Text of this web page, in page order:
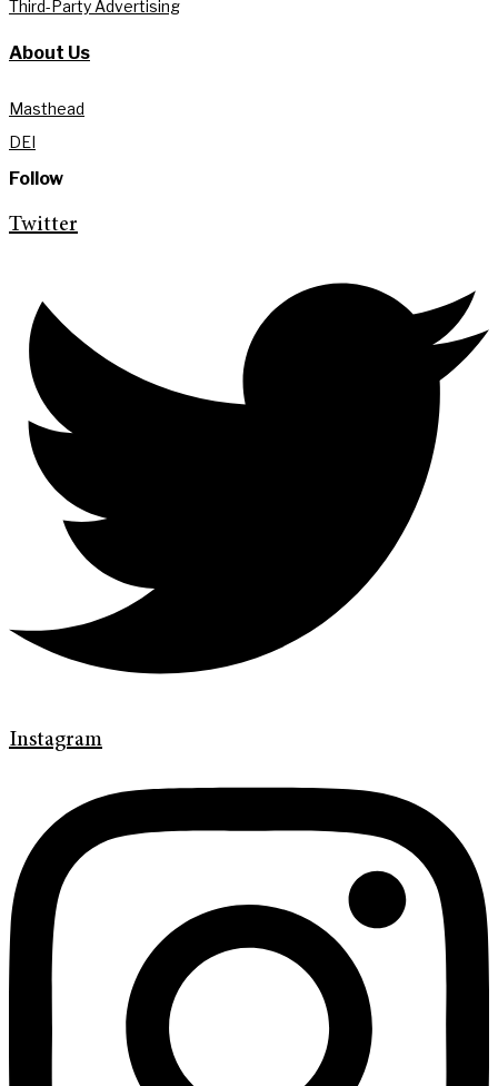
Third-Party Advertising
About Us
Masthead
DEI
Follow
Twitter
Instagram